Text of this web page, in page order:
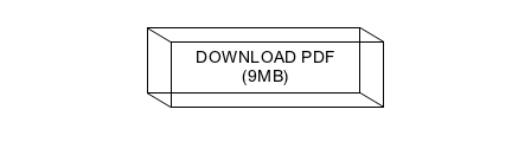
DOWNLOAD PDF
(9MB)